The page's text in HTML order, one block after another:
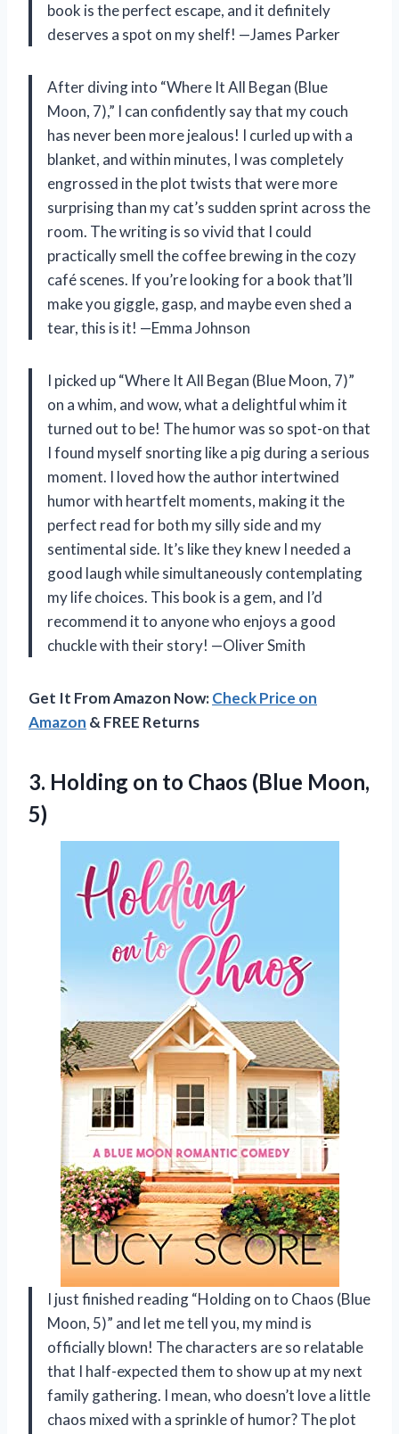
book is the perfect escape, and it definitely
deserves a spot on my shelf! —James Parker
After diving into “Where It All Began (Blue
Moon, 7),” I can confidently say that my couch
has never been more jealous! I curled up with a
blanket, and within minutes, I was completely
engrossed in the plot twists that were more
surprising than my cat’s sudden sprint across the
room. The writing is so vivid that I could
practically smell the coffee brewing in the cozy
café scenes. If you’re looking for a book that’ll
make you giggle, gasp, and maybe even shed a
tear, this is it! —Emma Johnson
I picked up “Where It All Began (Blue Moon, 7)”
on a whim, and wow, what a delightful whim it
turned out to be! The humor was so spot-on that
I found myself snorting like a pig during a serious
moment. I loved how the author intertwined
humor with heartfelt moments, making it the
perfect read for both my silly side and my
sentimental side. It’s like they knew I needed a
good laugh while simultaneously contemplating
my life choices. This book is a gem, and I’d
recommend it to anyone who enjoys a good
chuckle with their story! —Oliver Smith
Get It From Amazon Now:Check Price on
Amazon & FREE Returns
3. Holding on to Chaos (Blue Moon,
5)
I just finished reading “Holding on to Chaos (Blue
Moon, 5)” and let me tell you, my mind is
officially blown! The characters are so relatable
that I half-expected them to show up at my next
family gathering. I mean, who doesn’t love a little
chaos mixed with a sprinkle of humor? The plot